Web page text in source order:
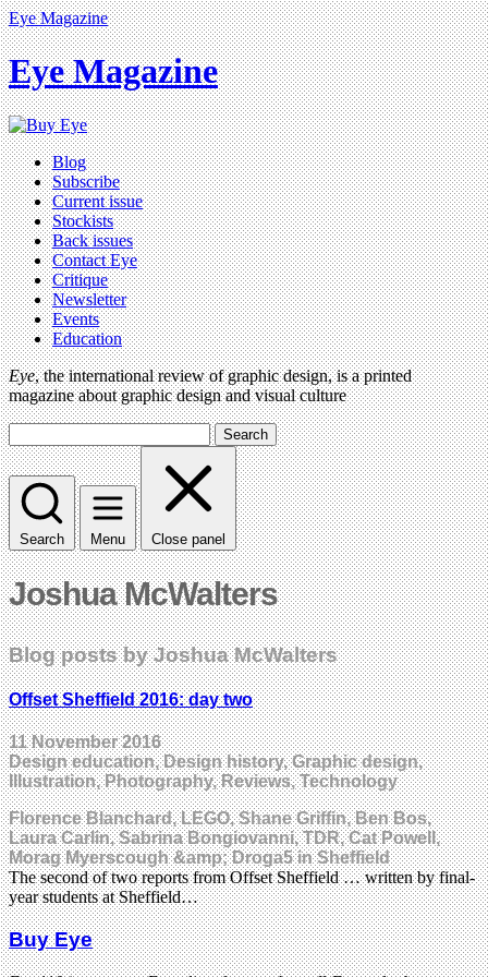
Eye Magazine
Eye Magazine
Blog
Subscribe
Current issue
Stockists
Back issues
Contact Eye
Critique
Newsletter
Events
Education
Eye, the international review of graphic design, is a printed
magazine about graphic design and visual culture
Search
Search Menu Close panel
Joshua McWalters
Blog posts by Joshua McWalters
Offset Sheffield 2016: day two
11 November 2016
Design education, Design history, Graphic design,
Illustration, Photography, Reviews, Technology
Florence Blanchard, LEGO, Shane Griffin, Ben Bos,
Laura Carlin, Sabrina Bongiovanni, TDR, Cat Powell,
Morag Myerscough &amp; Droga5 in Sheffield
The second of two reports from Offset Sheffield … written by final-
year students at Sheffield…
Buy Eye